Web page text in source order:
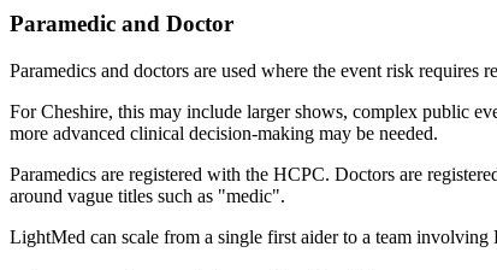
Paramedic and Doctor
Paramedics and doctors are used where the event risk requires
For Cheshire, this may include larger shows, complex public
more advanced clinical decision-making may be needed.
Paramedics are registered with the HCPC. Doctors are
around vague titles such as "medic".
LightMed can scale from a single first aider to a team involving